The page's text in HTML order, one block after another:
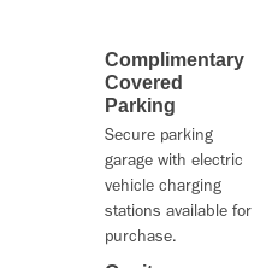
Complimentary
Covered
Parking
Secure parking
garage with electric
vehicle charging
stations available for
purchase.